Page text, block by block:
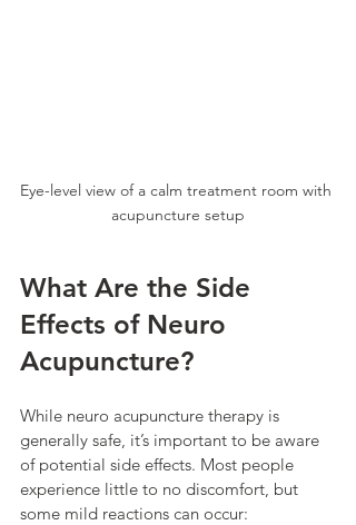
Eye-level view of a calm treatment room with
acupuncture setup
What Are the Side
Effects of Neuro
Acupuncture?
While neuro acupuncture therapy is
generally safe, it’s important to be aware
of potential side effects. Most people
experience little to no discomfort, but
some mild reactions can occur: